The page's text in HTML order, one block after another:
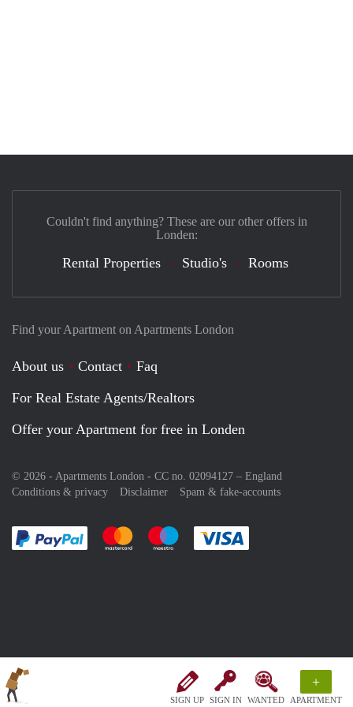
SIGN UP SIGN IN WANTED
+
APARTMENT
Find your Apartment on Apartments London
About us Contact
Faq
For Real Estate Agents/Realtors
Offer your Apartment for free in Londen
© 2026 - Apartments London - CC no. 02094127 – England
Conditions & privacy
Disclaimer Spam & fake-accounts
Pay easily with :payment method
Pay easily with :payment method
Pay easily with :payment method
Couldn't find anything? These are our other offers in
Londen:
Rental Properties Studio's Rooms